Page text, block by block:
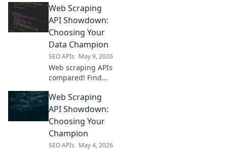
extraction tool! We
compare top APIs
to help you choose
the best for your
needs.
Web Scraping
API Showdown:
Choosing Your
Data Champion
SEO APIs May 9, 2026
Web scraping APIs
compared! Find
champion. Speed,
ease, and cost
reviewed to pick
the best API for
your next project.
Web Scraping
API Showdown:
Choosing Your
Champion
SEO APIs May 4, 2026